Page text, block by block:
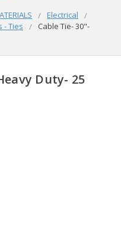
Electrical
- Ties
Cable Tie- 30"-
Duty- 25